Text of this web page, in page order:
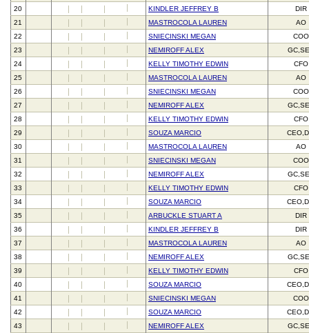
20
KINDLER JEFFREY B
DIR
21
MASTROCOLA LAUREN
AO
22
SNIECINSKI MEGAN
COO
23
NEMIROFF ALEX
24
KELLY TIMOTHY EDWIN
CFO
25
MASTROCOLA LAUREN
AO
26
SNIECINSKI MEGAN
COO
27
NEMIROFF ALEX
28
KELLY TIMOTHY EDWIN
CFO
29
SOUZA MARCIO
30
MASTROCOLA LAUREN
AO
31
SNIECINSKI MEGAN
COO
32
NEMIROFF ALEX
33
KELLY TIMOTHY EDWIN
CFO
34
SOUZA MARCIO
35
ARBUCKLE STUART A
DIR
36
KINDLER JEFFREY B
DIR
37
MASTROCOLA LAUREN
AO
38
NEMIROFF ALEX
39
KELLY TIMOTHY EDWIN
CFO
40
SOUZA MARCIO
41
SNIECINSKI MEGAN
COO
42
SOUZA MARCIO
43
NEMIROFF ALEX